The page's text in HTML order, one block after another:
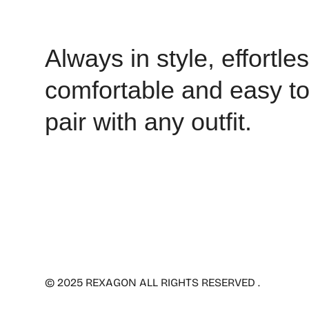
Always in style,
comfortable and easy to
pair with any outfit.
© 2025 REXAGON ALL RIGHTS RESERVED .